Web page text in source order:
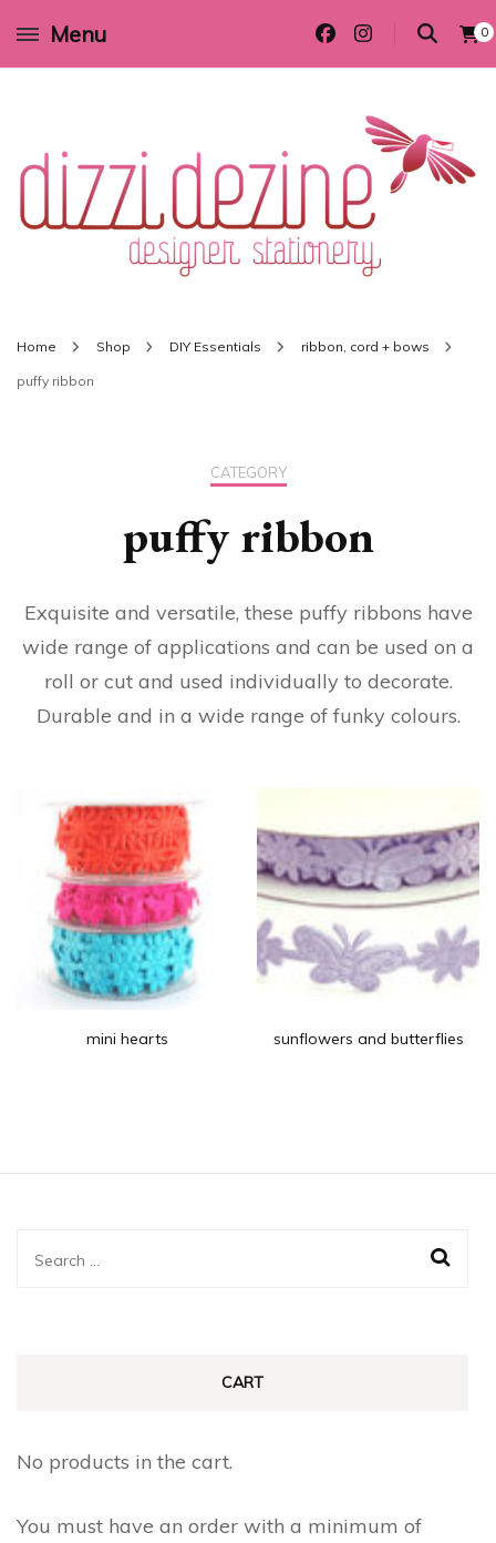
Menu 0
Wedding invitations and DIY stationery in all themes to suit every budget
Home Shop DIY Essentials ribbon, cord + bows
puffy ribbon
CATEGORY
puffy ribbon
Exquisite and versatile, these puffy ribbons have
wide range of applications and can be used on a
roll or cut and used individually to decorate.
Durable and in a wide range of funky colours.
mini hearts sunflowers and butterflies
Search
CART
No products in the cart.
You must have an order with a minimum of